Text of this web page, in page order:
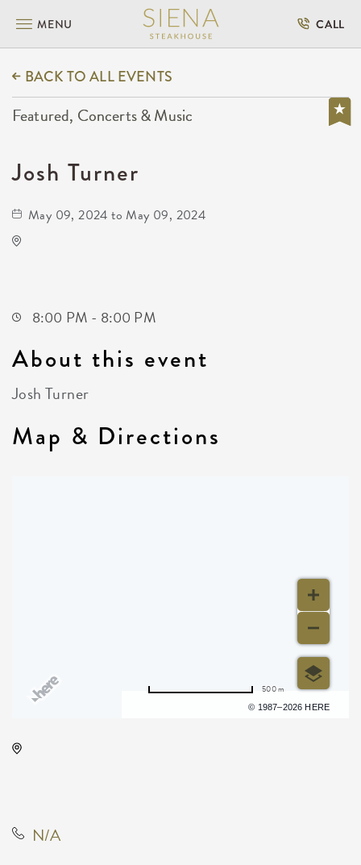
MENU CALL
BACK TO ALL EVENTS
Featured, Concerts & Music
Josh Turner
May 09, 2024 to May 09, 2024
8:00 PM - 8:00 PM
About this event
Josh Turner
Map & Directions
© 1987–2026 HERE
500 m
N/A